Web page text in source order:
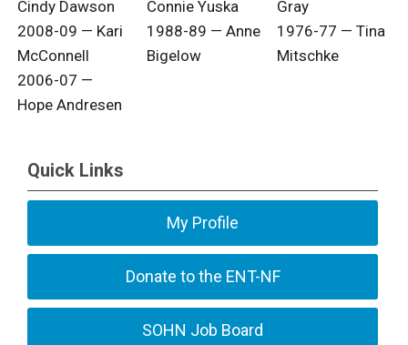
Cindy Dawson
2008-09 — Kari
McConnell
2006-07 —
Hope Andresen
Connie Yuska
1988-89 — Anne
Bigelow
Gray
1976-77 — Tina
Mitschke
Quick Links
My Profile
Donate to the ENT-NF
SOHN Job Board